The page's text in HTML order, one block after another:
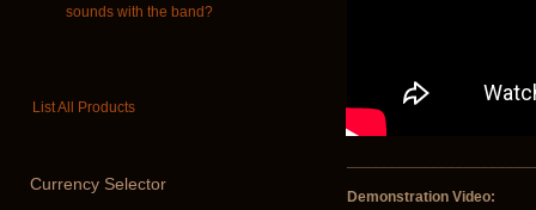
sounds with the band?
List All Products
Currency Selector
Demonstration Video: